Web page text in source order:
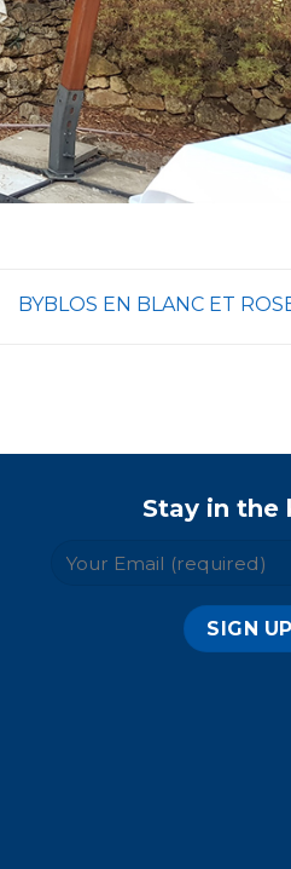
BYBLOS EN BLANC ET
Stay in the